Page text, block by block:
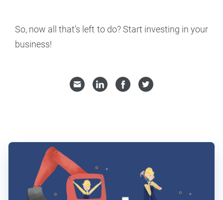
So, now all that’s left to do? Start investing in your
business!